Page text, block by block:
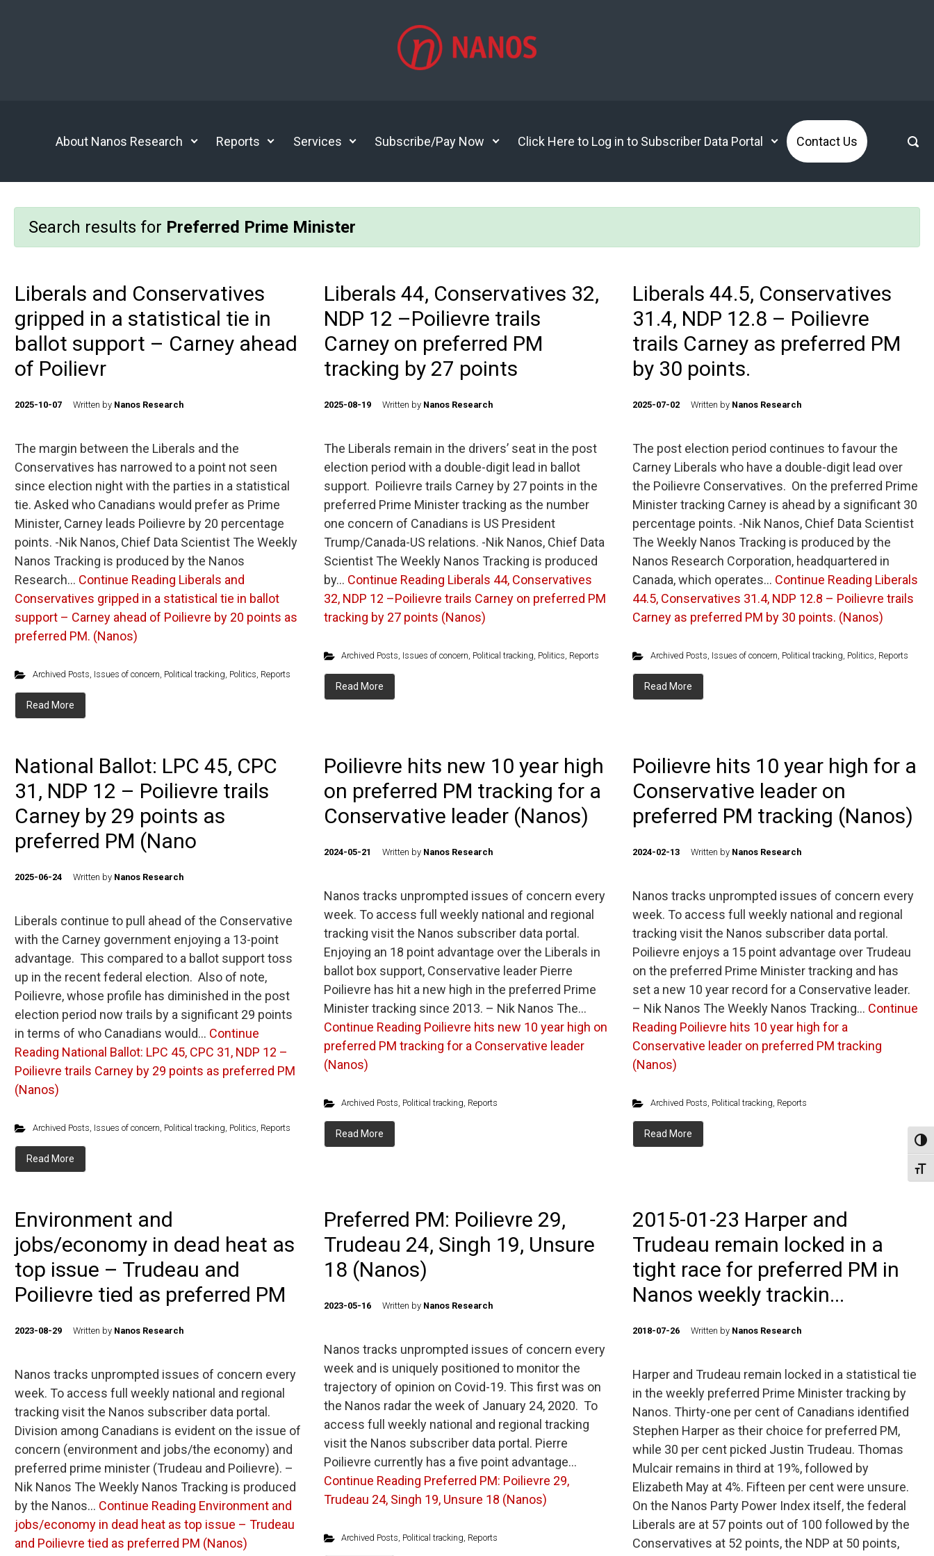
About Nanos Research Reports Services Subscribe/Pay Now Click Here to Log in to Subscriber Data Portal Contact Us
Search results for Preferred Prime Minister
Liberals and Conservatives
gripped in a statistical tie in
ballot support – Carney ahead
of Poilievr
2025-10-07 Written by Nanos Research
The margin between the Liberals and the
Conservatives has narrowed to a point not seen
since election night with the parties in a statistical
tie. Asked who Canadians would prefer as Prime
Minister, Carney leads Poilievre by 20 percentage
points. -Nik Nanos, Chief Data Scientist The Weekly
Nanos Tracking is produced by the Nanos
Research… Continue Reading Liberals and
Conservatives gripped in a statistical tie in ballot
support – Carney ahead of Poilievre by 20 points as
preferred PM. (Nanos)
Archived Posts, Issues of concern, Political tracking, Politics, Reports
Read More
Liberals 44, Conservatives 32,
NDP 12 –Poilievre trails
Carney on preferred PM
tracking by 27 points
2025-08-19 Written by Nanos Research
The Liberals remain in the drivers’ seat in the post
election period with a double-digit lead in ballot
support. Poilievre trails Carney by 27 points in the
preferred Prime Minister tracking as the number
one concern of Canadians is US President
Trump/Canada-US relations. -Nik Nanos, Chief Data
Scientist The Weekly Nanos Tracking is produced
by… Continue Reading Liberals 44, Conservatives
32, NDP 12 –Poilievre trails Carney on preferred PM
tracking by 27 points (Nanos)
Archived Posts, Issues of concern, Political tracking, Politics, Reports
Read More
Liberals 44.5, Conservatives
31.4, NDP 12.8 – Poilievre
trails Carney as preferred PM
by 30 points.
2025-07-02 Written by Nanos Research
The post election period continues to favour the
Carney Liberals who have a double-digit lead over
the Poilievre Conservatives. On the preferred Prime
Minister tracking Carney is ahead by a significant 30
percentage points. -Nik Nanos, Chief Data Scientist
The Weekly Nanos Tracking is produced by the
Nanos Research Corporation, headquartered in
Canada, which operates… Continue Reading Liberals
44.5, Conservatives 31.4, NDP 12.8 – Poilievre trails
Carney as preferred PM by 30 points. (Nanos)
Archived Posts, Issues of concern, Political tracking, Politics, Reports
Read More
National Ballot: LPC 45, CPC
31, NDP 12 – Poilievre trails
Carney by 29 points as
preferred PM (Nano
2025-06-24 Written by Nanos Research
Liberals continue to pull ahead of the Conservative
with the Carney government enjoying a 13-point
advantage. This compared to a ballot support toss
up in the recent federal election. Also of note,
Poilievre, whose profile has diminished in the post
election period now trails by a significant 29 points
in terms of who Canadians would… Continue
Reading National Ballot: LPC 45, CPC 31, NDP 12 –
Poilievre trails Carney by 29 points as preferred PM
(Nanos)
Archived Posts, Issues of concern, Political tracking, Politics, Reports
Read More
Poilievre hits new 10 year high
on preferred PM tracking for a
Conservative leader (Nanos)
2024-05-21 Written by Nanos Research
Nanos tracks unprompted issues of concern every
week. To access full weekly national and regional
tracking visit the Nanos subscriber data portal.
Enjoying an 18 point advantage over the Liberals in
ballot box support, Conservative leader Pierre
Poilievre has hit a new high in the preferred Prime
Minister tracking since 2013. – Nik Nanos The…
Continue Reading Poilievre hits new 10 year high on
preferred PM tracking for a Conservative leader
(Nanos)
Archived Posts, Political tracking, Reports
Read More
Poilievre hits 10 year high for a
Conservative leader on
preferred PM tracking (Nanos)
2024-02-13 Written by Nanos Research
Nanos tracks unprompted issues of concern every
week. To access full weekly national and regional
tracking visit the Nanos subscriber data portal.
Poilievre enjoys a 15 point advantage over Trudeau
on the preferred Prime Minister tracking and has
set a new 10 year record for a Conservative leader.
– Nik Nanos The Weekly Nanos Tracking… Continue
Reading Poilievre hits 10 year high for a
Conservative leader on preferred PM tracking
(Nanos)
Archived Posts, Political tracking, Reports
Read More
Environment and
jobs/economy in dead heat as
top issue – Trudeau and
Poilievre tied as preferred PM
2023-08-29 Written by Nanos Research
Nanos tracks unprompted issues of concern every
week. To access full weekly national and regional
tracking visit the Nanos subscriber data portal.
Division among Canadians is evident on the issue of
concern (environment and jobs/the economy) and
preferred prime minister (Trudeau and Poilievre). –
Nik Nanos The Weekly Nanos Tracking is produced
by the Nanos… Continue Reading Environment and
jobs/economy in dead heat as top issue – Trudeau
and Poilievre tied as preferred PM (Nanos)
Preferred PM: Poilievre 29,
Trudeau 24, Singh 19, Unsure
18 (Nanos)
2023-05-16 Written by Nanos Research
Nanos tracks unprompted issues of concern every
week and is uniquely positioned to monitor the
trajectory of opinion on Covid-19. This first was on
the Nanos radar the week of January 24, 2020. To
access full weekly national and regional tracking
visit the Nanos subscriber data portal. Pierre
Poilievre currently has a five point advantage…
Continue Reading Preferred PM: Poilievre 29,
Trudeau 24, Singh 19, Unsure 18 (Nanos)
Archived Posts, Political tracking, Reports
2015-01-23 Harper and
Trudeau remain locked in a
tight race for preferred PM in
Nanos weekly trackin...
2018-07-26 Written by Nanos Research
Harper and Trudeau remain locked in a statistical tie
in the weekly preferred Prime Minister tracking by
Nanos. Thirty-one per cent of Canadians identified
Stephen Harper as their choice for preferred PM,
while 30 per cent picked Justin Trudeau. Thomas
Mulcair remains in third at 19%, followed by
Elizabeth May at 4%. Fifteen per cent were unsure.
On the Nanos Party Power Index itself, the federal
Liberals are at 57 points out of 100 followed by the
Conservatives at 52 points, the NDP at 50 points,